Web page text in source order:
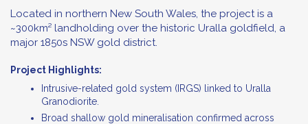
Located in northern New South Wales, the project is a
~300km² landholding over the historic Uralla goldfield, a
major 1850s NSW gold district.
Project Highlights:
Intrusive-related gold system (IRGS) linked to Uralla
Granodiorite.
Broad shallow gold mineralisation confirmed across